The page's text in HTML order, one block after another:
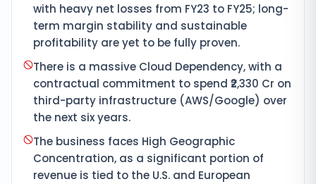
with heavy net losses from FY23 to FY25; long-
term margin stability and sustainable
profitability are yet to be fully proven.
There is a massive Cloud Dependency, with a
contractual commitment to spend ₹2,330 Cr on
third-party infrastructure (AWS/Google) over
the next six years.
The business faces High Geographic
Concentration, as a significant portion of
revenue is tied to the U.S. and European